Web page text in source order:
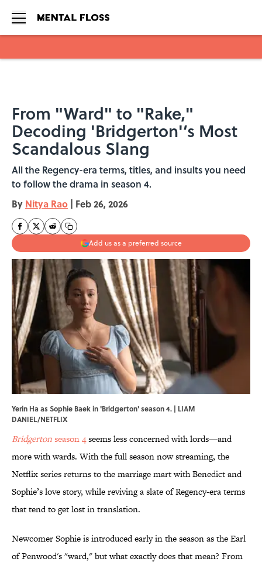
From "Ward" to "Rake,"
Decoding 'Bridgerton'’s Most
Scandalous Slang
All the Regency-era terms, titles, and insults you need
to follow the drama in season 4.
By Nitya Rao | Feb 26, 2026
Add us as a preferred source
Yerin Ha as Sophie Baek in 'Bridgerton' season 4. | LIAM
DANIEL/NETFLIX
Bridgertonseason 4seems less concerned with lords—and
more with wards. With the full season now streaming, the
Netflix series returns to the marriage mart with Benedict and
Sophie’s love story, while reviving a slate of Regency-era terms
that tend to get lost in translation.
Newcomer Sophie is introduced early in the season as the Earl
of Penwood's "ward," but what exactly does that mean? From